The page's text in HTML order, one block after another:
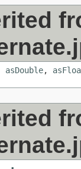
asDouble,